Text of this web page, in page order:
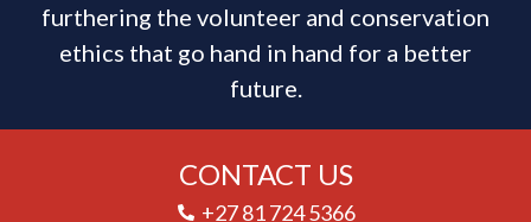
furthering the volunteer and conservation
ethics that go hand in hand for a better
future.
CONTACT US
+27 81 724 5366